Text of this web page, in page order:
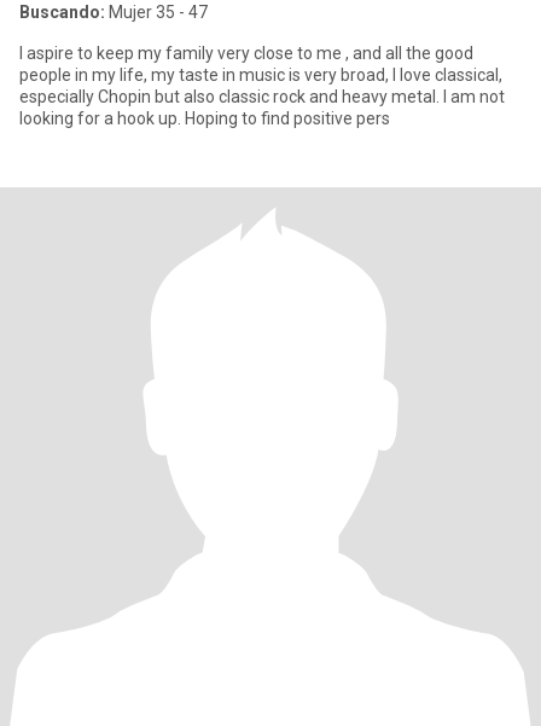
Buscando: Mujer 35 - 47
I aspire to keep my family very close to me , and all the good
people in my life, my taste in music is very broad, I love classical,
especially Chopin but also classic rock and heavy metal. I am not
looking for a hook up. Hoping to find positive pers